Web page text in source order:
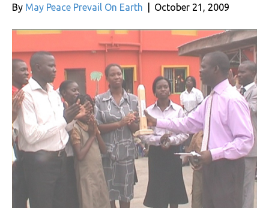
By May Peace Prevail On Earth October 21, 2009